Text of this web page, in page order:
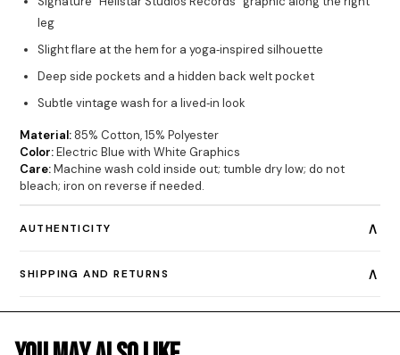
leg
Slight flare at the hem for a yoga‐inspired silhouette
Deep side pockets and a hidden back welt pocket
Subtle vintage wash for a lived‐in look
Material:85% Cotton, 15% Polyester
Color:Electric Blue with White Graphics
Care:Machine wash cold inside out; tumble dry low; do not
bleach; iron on reverse if needed.
AUTHENTICITY ∧
SHIPPING AND RETURNS ∧